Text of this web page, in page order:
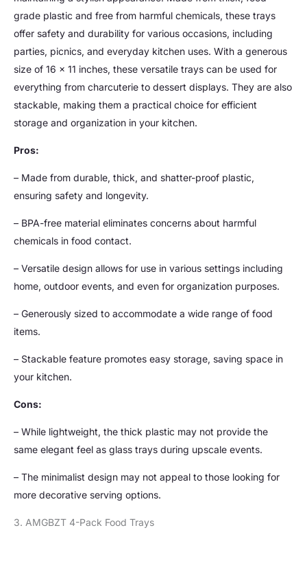
grade plastic and free from harmful chemicals, these trays
offer safety and durability for various occasions, including
parties, picnics, and everyday kitchen uses. With a generous
size of 16 x 11 inches, these versatile trays can be used for
everything from charcuterie to dessert displays. They are also
stackable, making them a practical choice for efficient
storage and organization in your kitchen.
Pros:
– Made from durable, thick, and shatter-proof plastic,
ensuring safety and longevity.
– BPA-free material eliminates concerns about harmful
chemicals in food contact.
– Versatile design allows for use in various settings including
home, outdoor events, and even for organization purposes.
– Generously sized to accommodate a wide range of food
items.
– Stackable feature promotes easy storage, saving space in
your kitchen.
Cons:
– While lightweight, the thick plastic may not provide the
same elegant feel as glass trays during upscale events.
– The minimalist design may not appeal to those looking for
more decorative serving options.
3. AMGBZT 4-Pack Food Trays